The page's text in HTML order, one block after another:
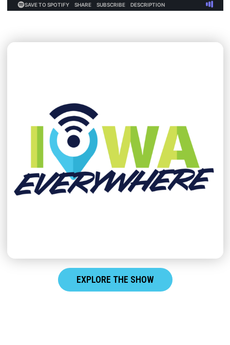
EXPLORE THE SHOW